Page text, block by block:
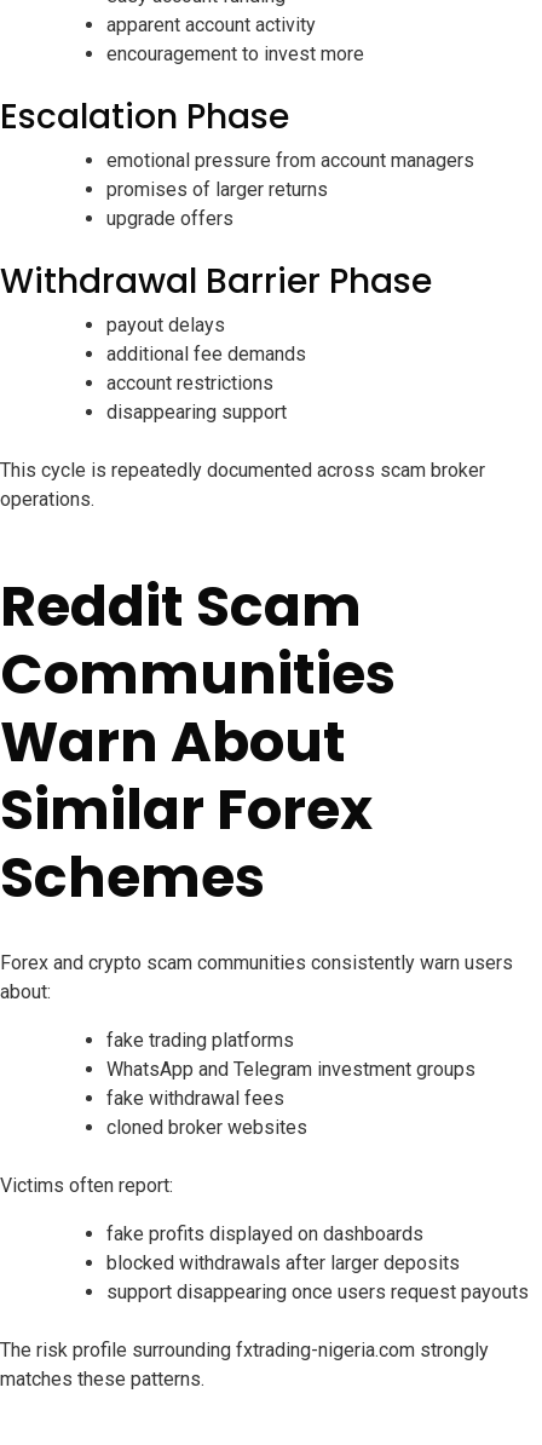
apparent account activity
encouragement to invest more
Escalation Phase
emotional pressure from account managers
promises of larger returns
upgrade offers
Withdrawal Barrier Phase
payout delays
additional fee demands
account restrictions
disappearing support
This cycle is repeatedly documented across scam broker
operations.
Reddit Scam
Communities
Warn About
Similar Forex
Schemes
Forex and crypto scam communities consistently warn users
about:
fake trading platforms
WhatsApp and Telegram investment groups
fake withdrawal fees
cloned broker websites
Victims often report:
fake profits displayed on dashboards
blocked withdrawals after larger deposits
support disappearing once users request payouts
The risk profile surrounding fxtrading-nigeria.com strongly
matches these patterns.